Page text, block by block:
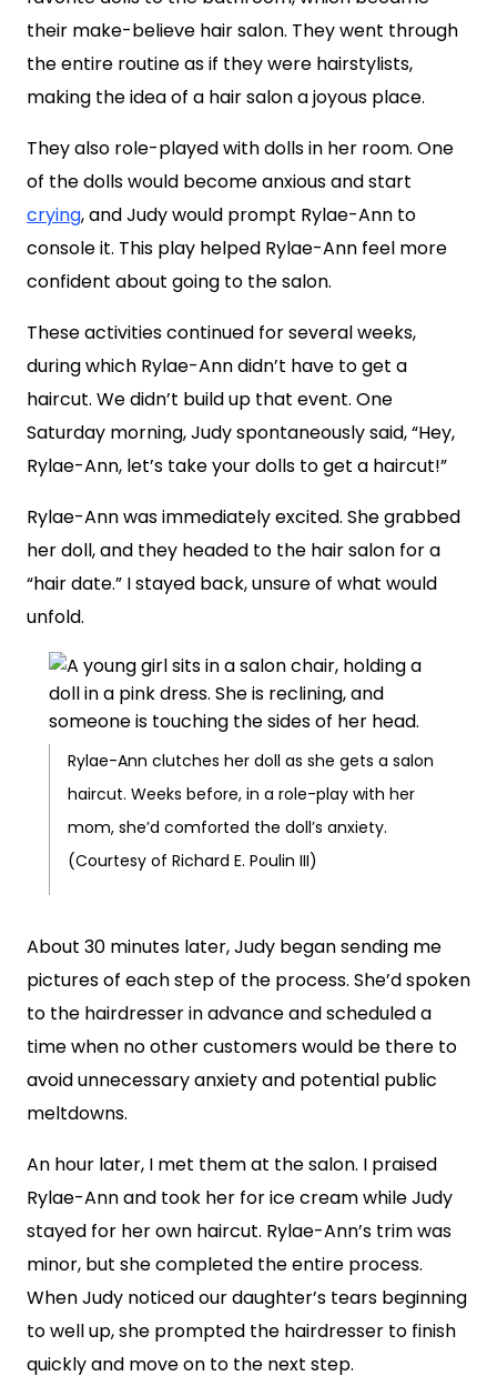
their make-believe hair salon. They went through
the entire routine as if they were hairstylists,
making the idea of a hair salon a joyous place.
They also role-played with dolls in her room. One
of the dolls would become anxious and start
crying, and Judy would prompt Rylae-Ann to
console it. This play helped Rylae-Ann feel more
confident about going to the salon.
These activities continued for several weeks,
during which Rylae-Ann didn’t have to get a
haircut. We didn’t build up that event. One
Saturday morning, Judy spontaneously said, “Hey,
Rylae-Ann, let’s take your dolls to get a haircut!”
Rylae-Ann was immediately excited. She grabbed
her doll, and they headed to the hair salon for a
“hair date.” I stayed back, unsure of what would
unfold.
Rylae-Ann clutches her doll as she gets a salon
haircut. Weeks before, in a role-play with her
mom, she’d comforted the doll’s anxiety.
(Courtesy of Richard E. Poulin III)
About 30 minutes later, Judy began sending me
pictures of each step of the process. She’d spoken
to the hairdresser in advance and scheduled a
time when no other customers would be there to
avoid unnecessary anxiety and potential public
meltdowns.
An hour later, I met them at the salon. I praised
Rylae-Ann and took her for ice cream while Judy
stayed for her own haircut. Rylae-Ann’s trim was
minor, but she completed the entire process.
When Judy noticed our daughter’s tears beginning
to well up, she prompted the hairdresser to finish
quickly and move on to the next step.